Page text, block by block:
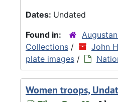
Dates: Undated
Found in:
Collections /
John
plate images /
Women troops,